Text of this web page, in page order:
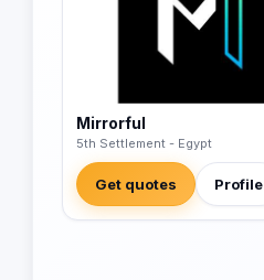
Mirrorful
5th Settlement - Egypt
Get quotes Profile